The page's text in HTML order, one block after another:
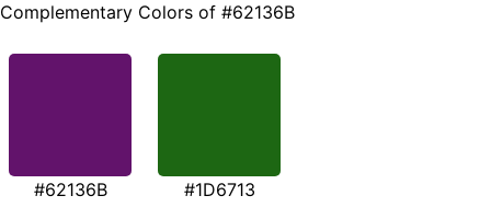
Complementary Colors of #62136B
#62136B #1D6713